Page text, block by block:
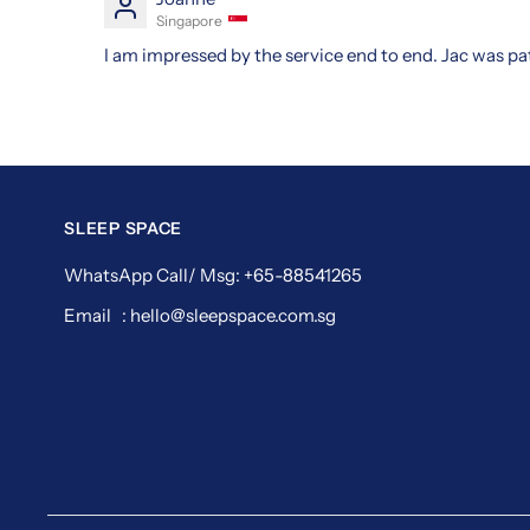
Singapore
I am impressed by the service end to end. Jac was
SLEEP SPACE
WhatsApp Call/ Msg: +65-88541265
Email : hello@sleepspace.com.sg